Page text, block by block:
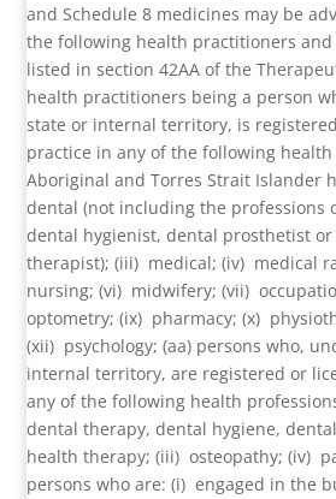
and Schedule 8 medicines may be
the following health practitioners
listed in section 42AA of the
health practitioners being a person
state or internal territory, is
practice in any of the following health
Aboriginal and Torres Strait Islander
dental (not including the professions
dental hygienist, dental prosthetist
therapist); (iii) medical; (iv) medical
nursing; (vi) midwifery; (vii)
optometry; (ix) pharmacy; (x)
(xii) psychology; (aa) persons who,
internal territory, are registered or
any of the following health
dental therapy, dental hygiene,
health therapy; (iii) osteopathy; (iv)
persons who are: (i) engaged in the